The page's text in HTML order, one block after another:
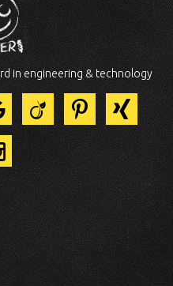
in engineering & technology